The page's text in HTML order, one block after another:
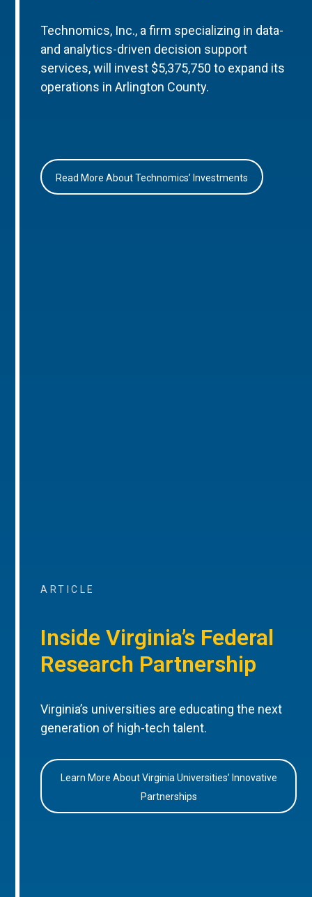
Technomics, Inc., a firm specializing in data-
and analytics-driven decision support
services, will invest $5,375,750 to expand its
operations in Arlington County.
Read More About Technomics’ Investments
ARTICLE
Inside Virginia’s Federal
Research Partnership
Virginia’s universities are educating the next
generation of high-tech talent.
Learn More About Virginia Universities’ Innovative
Partnerships